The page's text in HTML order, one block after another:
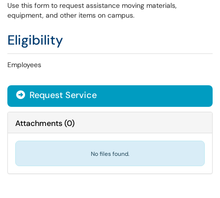
Use this form to request assistance moving materials,
equipment, and other items on campus.
Eligibility
Employees
Request Service
Attachments(0)
No files found.